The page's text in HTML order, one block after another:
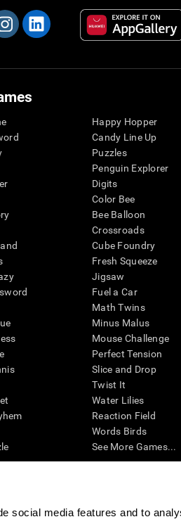
social media features and to
Happy Hopper
Candy Line Up
Puzzles
Penguin Explorer
Digits
Color Bee
Bee Balloon
Crossroads
Cube Foundry
Fresh Squeeze
Jigsaw
Fuel a Car
Math Twins
Minus Malus
Mouse Challenge
Perfect Tension
Slice and Drop
Twist It
Water Lilies
Reaction Field
Words Birds
See More Games...